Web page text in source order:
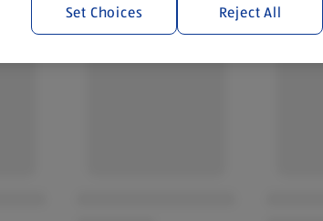
Reject All
Set Choices